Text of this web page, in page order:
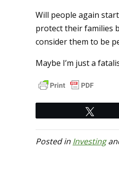
Will people again
protect their families
consider them to be
Maybe I’m just a
Posted in Investing